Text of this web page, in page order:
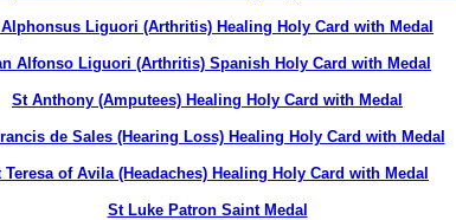
Liguori (Arthritis) Healing Holy Card with Medal
Alfonso Liguori (Arthritis) Spanish Holy Card with Medal
St Anthony (Amputees) Healing Holy Card with Medal
de Sales (Hearing Loss) Healing Holy Card with Medal
Teresa of Avila (Headaches) Healing Holy Card with Medal
St Luke Patron Saint Medal